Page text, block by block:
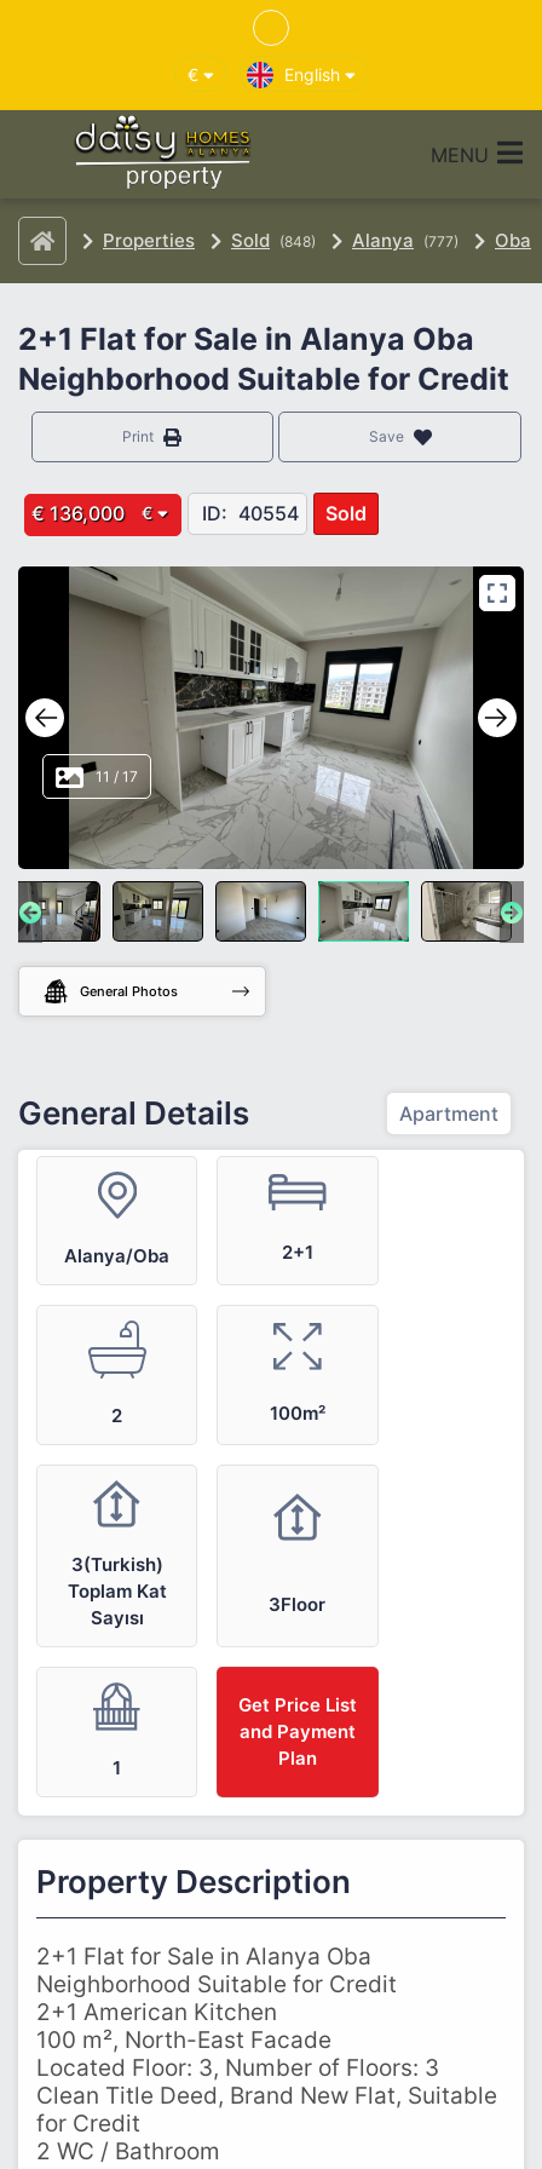
€ English
MENU
Properties Sold (848) Alanya (777) Oba
2+1 Flat for Sale in Alanya Oba
Neighborhood Suitable for Credit
Save
Print
€ 136,000 € ID: 40554 Sold
11 / 17
General Photos
General Details Apartment
Alanya/Oba 2+1
2 100m²
3(Turkish)
Toplam Kat
Sayısı
3Floor
1
Get Price List
and Payment
Plan
Property Description
2+1 Flat for Sale in Alanya Oba
Neighborhood Suitable for Credit
2+1 American Kitchen
100 m², North-East Facade
Located Floor: 3, Number of Floors: 3
Clean Title Deed, Brand New Flat, Suitable
for Credit
2 WC / Bathroom